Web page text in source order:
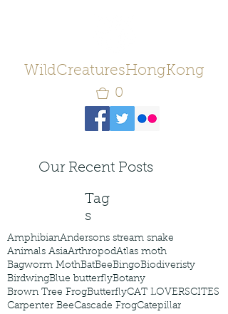
WildCreaturesHongKong
0
Our Recent Posts
Tag
s
AmphibianAndersons stream snake
Animals AsiaArthropodAtlas moth
Bagworm MothBatBeeBingoBiodiveristy
BirdwingBlue butterflyBotany
Brown Tree FrogButterflyCAT LOVERSCITES
Carpenter BeeCascade FrogCatepillar